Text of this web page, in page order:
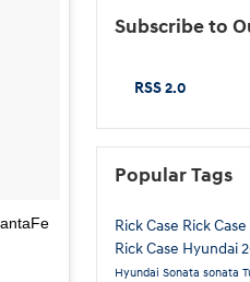
Subscribe to
RSS 2.0
Popular Tags
Rick Case Rick
Rick Case Hyundai
Hyundai Sonata sonata